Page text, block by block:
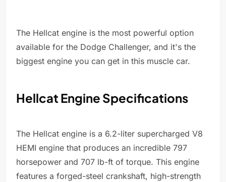
The Hellcat engine is the most powerful option
available for the Dodge Challenger, and it's the
biggest engine you can get in this muscle car.
Hellcat Engine Specifications
The Hellcat engine is a 6.2-liter supercharged V8
HEMI engine that produces an incredible 797
horsepower and 707 lb-ft of torque. This engine
features a forged-steel crankshaft, high-strength